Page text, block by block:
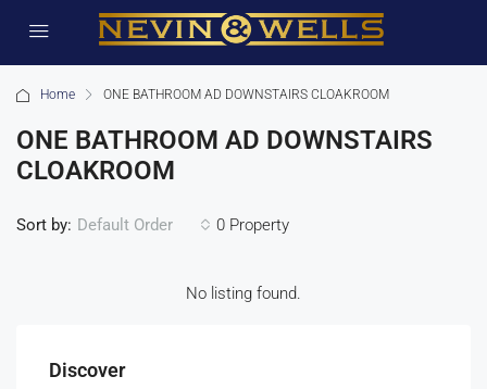
Home ONE BATHROOM AD DOWNSTAIRS CLOAKROOM
ONE BATHROOM AD DOWNSTAIRS
CLOAKROOM
0 Property
Sort by: Default Order
No listing found.
Discover